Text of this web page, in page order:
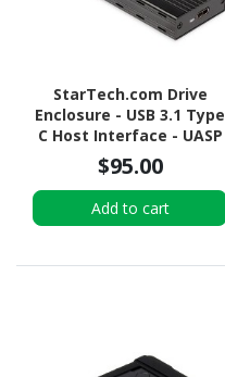
StarTech.com Drive
Enclosure - USB 3.1 Type
C Host Interface - UASP
Support External - Black
$95.00
Add to cart